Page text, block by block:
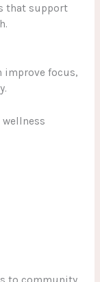
that support
improve focus,